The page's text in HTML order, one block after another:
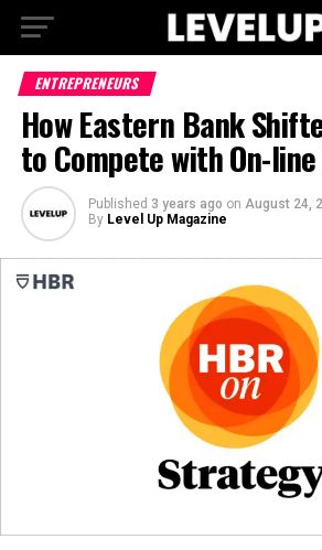
ENTREPRENEURS
How Eastern Bank
to Compete with On-
Published 3 years ago on August 24,
By Level Up Magazine